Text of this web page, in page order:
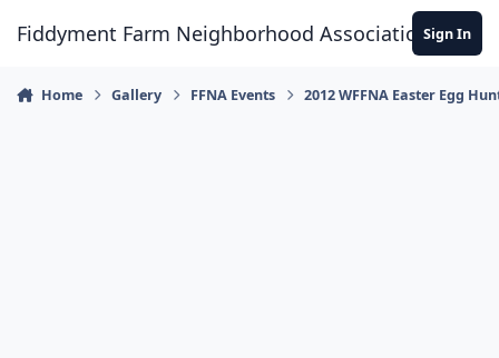
Fiddyment Farm Neighborhood AssociationSign In
Home Gallery FFNA Events 2012 WFFNA Easter Egg